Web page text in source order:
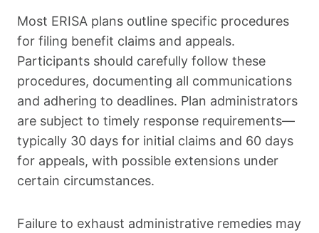
Most ERISA plans outline specific procedures
for filing benefit claims and appeals.
Participants should carefully follow these
procedures, documenting all communications
and adhering to deadlines. Plan administrators
are subject to timely response requirements—
typically 30 days for initial claims and 60 days
for appeals, with possible extensions under
certain circumstances.
Failure to exhaust administrative remedies may